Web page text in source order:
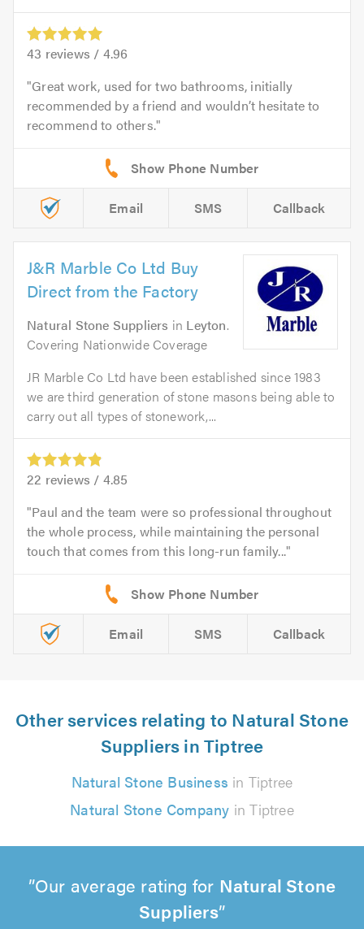
43 reviews / 4.96
Great work, used for two bathrooms, initially
recommended by a friend and wouldn’t hesitate to
recommend to others.
Email SMS Callback
J&R Marble Co Ltd Buy
Direct from the Factory
Natural Stone Suppliers in Leyton.
Covering Nationwide Coverage
JR Marble Co Ltd have been established since 1983
we are third generation of stone masons being able to
carry out all types of stonework,...
22 reviews / 4.85
Paul and the team were so professional throughout
the whole process, while maintaining the personal
touch that comes from this long-run family...
Email SMS Callback
Other services relating to Natural Stone
Suppliers in Tiptree
Natural Stone Business in Tiptree
Natural Stone Company in Tiptree
Our average rating for Natural Stone
Suppliers